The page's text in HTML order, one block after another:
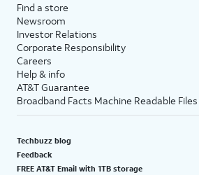
Find a store
Newsroom
Investor Relations
Corporate Responsibility
Careers
Help & info
AT&T Guarantee
Broadband Facts Machine Readable Files
Techbuzz blog
Feedback
FREE AT&T Email with 1TB storage